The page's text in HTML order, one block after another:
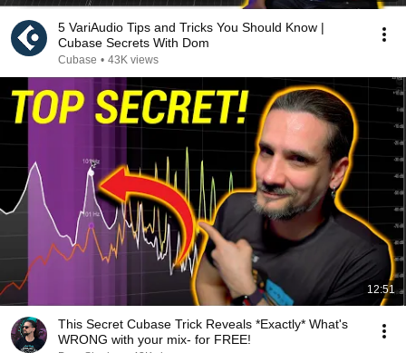
5 VariAudio Tips and Tricks You Should Know |
Cubase Secrets With Dom
Cubase • 43K views
12:51
This Secret Cubase Trick Reveals *Exactly* What's
WRONG with your mix- for FREE!